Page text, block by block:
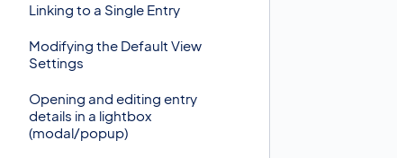
Linking to a Single Entry
Modifying the Default View
Settings
Opening and editing entry
details in a lightbox
(modal/popup)